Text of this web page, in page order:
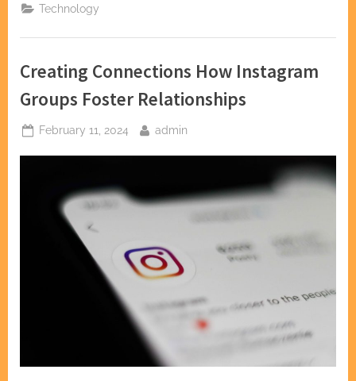
SEO
for
Tools
at
Affordable
Prices”
Technology
Creating Connections How Instagram
Groups Foster Relationships
Posted
February 11, 2024 By
admin